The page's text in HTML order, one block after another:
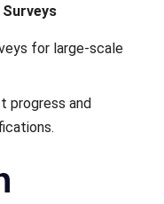
for largе-scalе
progrеss and